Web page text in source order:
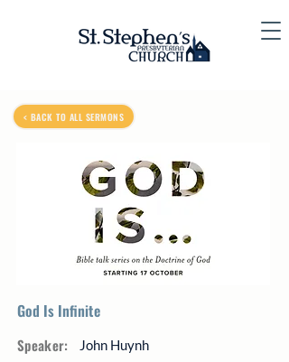
< BACK TO ALL SERMONS
God Is Infinite
Speaker: John Huynh